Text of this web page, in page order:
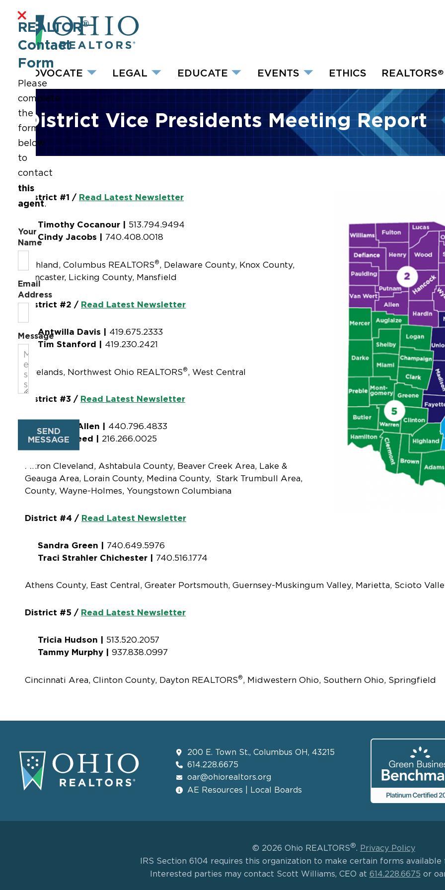
ADVOCATE LEGAL EDUCATE EVENTS ETHICS REALTORS®
District Vice Presidents Meeting Report
District #1 / Read Latest Newsletter
Timothy Cocanour | 513.794.9494
Cindy Jacobs | 740.408.0018
Ashland, Columbus REALTORS®
, Delaware County, Knox County,
Lancaster, Licking County, Mansfield
District #2 / Read Latest Newsletter
Antwilla Davis | 419.675.2333
Tim Stanford | 419.230.2421
Firelands, Northwest Ohio REALTORS® , West Central
District #3 / Read Latest Newsletter
Jennifer Allen |
440.796.4833
Akil Hameed |
216.266.0025
Akron Cleveland, Ashtabula County, Beaver Creek Area, Lake &
Geauga Area, Lorain County, Medina County, Stark Trumbull Area,
County, Wayne-Holmes, Youngstown Columbiana
District #4 / Read Latest Newsletter
Sandra Green | 740.649.5976
Traci Strahler Chichester |
740.516.1774
Athens County, East Central, Greater Portsmouth, Guernsey-Muskingum Valley, Marietta, Scioto
District #5 / Read Latest Newsletter
Tricia Hudson |
513.520.2057
Tammy Murphy |
937.838.0997
Cincinnati Area, Clinton County, Dayton REALTORS®, Midwestern Ohio, Southern Ohio, Springfield
200 E. Town St., Columbus OH, 43215
614.228.6675
oar@ohiorealtors.org
AE Resources | Local Boards
© 2026 Ohio REALTORS®. Privacy Policy
IRS Section 6104 requires this organization to make certain forms
Interested parties may contact Scott Williams, CEO at 614.228.6675 or
REALTOR ®
Contact
Form
Please
complete
the
form
below
to
contact
this
agent.
Your
Name
Email
Address
Message
SEND
MESSAGE